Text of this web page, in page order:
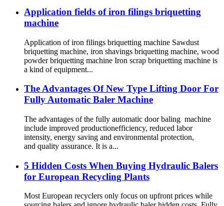
Application fields of iron filings briquetting
machine
Application of iron filings briquetting machine Sawdust
briquetting machine, iron shavings briquetting machine, wood
powder briquetting machine Iron scrap briquetting machine is
a kind of equipment...
The Advantages Of New Type Lifting Door For
Fully Automatic Baler Machine
The advantages of the fully automatic door baling machine
include improved productionefficiency, reduced labor
intensity, energy saving and environmental protection,
and quality assurance. It is a...
5 Hidden Costs When Buying Hydraulic Balers
for European Recycling Plants
Most European recyclers only focus on upfront prices while